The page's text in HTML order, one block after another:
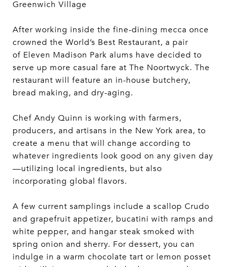
Greenwich Village
After working inside the fine-dining mecca once
crowned the World’s Best Restaurant, a pair
of Eleven Madison Park alums have decided to
serve up more casual fare at The Noortwyck. The
restaurant will feature an in-house butchery,
bread making, and dry-aging.
Chef Andy Quinn is working with farmers,
producers, and artisans in the New York area, to
create a menu that will change according to
whatever ingredients look good on any given day
—utilizing local ingredients, but also
incorporating global flavors.
A few current samplings include a scallop Crudo
and grapefruit appetizer, bucatini with ramps and
white pepper, and hangar steak smoked with
spring onion and sherry. For dessert, you can
indulge in a warm chocolate tart or lemon posset